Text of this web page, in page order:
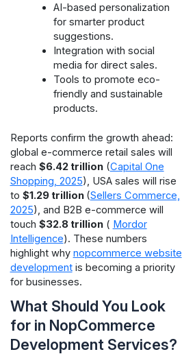
AI-based personalization
for smarter product
suggestions.
Integration with social
media for direct sales.
Tools to promote eco-
friendly and sustainable
products.
Reports confirm the growth ahead:
global e-commerce retail sales will
reach $6.42 trillion(Capital One
Shopping, 2025), USA sales will rise
to $1.29 trillion (Sellers Commerce,
2025), and B2B e-commerce will
touch $32.8 trillion( Mordor
Intelligence). These numbers
highlight why nopcommerce website
developmentis becoming a priority
for businesses.
What Should You Look
for in NopCommerce
Development Services?